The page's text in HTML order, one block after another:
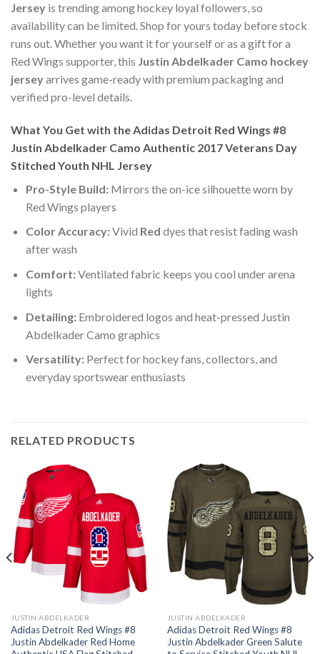
Jersey is trending among hockey loyal followers, so
availability can be limited. Shop for yours today before stock
runs out. Whether you want it for yourself or as a gift for a
Red Wings supporter, this Justin Abdelkader Camo hockey
jerseyarrives game-ready with premium packaging and
verified pro-level details.
What You Get with the Adidas Detroit Red Wings #8
Justin Abdelkader Camo Authentic 2017 Veterans Day
Stitched Youth NHL Jersey
Pro-Style Build:Mirrors the on-ice silhouette worn by
Red Wings players
Color Accuracy:Vivid Red dyes that resist fading wash
after wash
Comfort:Ventilated fabric keeps you cool under arena
lights
Detailing:Embroidered logos and heat-pressed Justin
Abdelkader Camo graphics
Versatility:Perfect for hockey fans, collectors, and
everyday sportswear enthusiasts
RELATED PRODUCTS
JUSTIN ABDELKADER
Adidas Detroit Red Wings #8
Justin Abdelkader Red Home
JUSTIN ABDELKADER
Adidas Detroit Red Wings #8
Justin Abdelkader Green Salute